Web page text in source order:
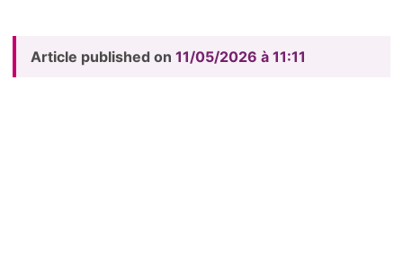
Article published on 11/05/2026 à 11:11